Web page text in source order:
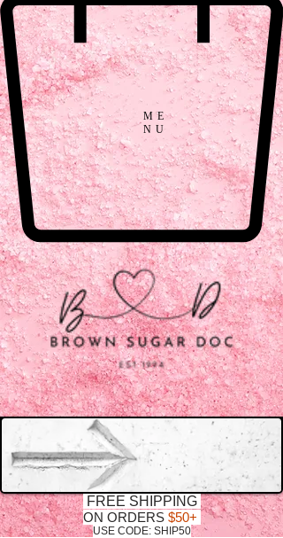
ME
NU
FREE SHIPPING
ON ORDERS $50+
USE CODE: SHIP50